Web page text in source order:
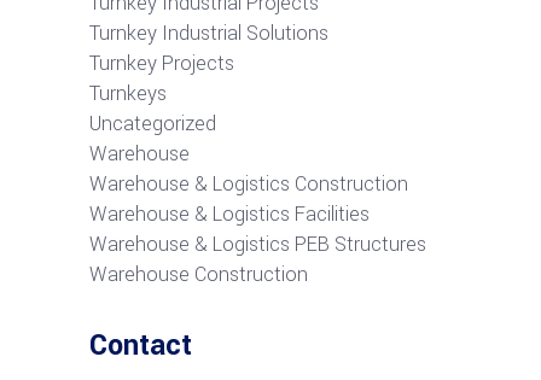
Turnkey Industrial Solutions
Turnkey Projects
Turnkeys
Uncategorized
Warehouse
Warehouse & Logistics Construction
Warehouse & Logistics Facilities
Warehouse & Logistics PEB Structures
Warehouse Construction
Contact